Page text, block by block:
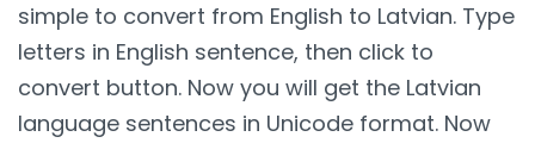
simple to convert from English to Latvian. Type
letters in English sentence, then click to
convert button. Now you will get the Latvian
language sentences in Unicode format. Now